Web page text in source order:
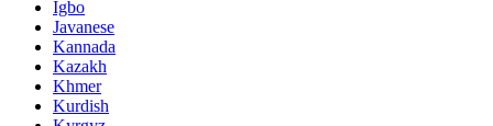
Igbo
Javanese
Kannada
Kazakh
Khmer
Kurdish